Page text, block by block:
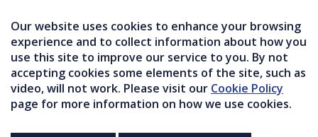
Our website uses cookies to enhance your browsing
experience and to collect information about how you
use this site to improve our service to you. By not
accepting cookies some elements of the site, such as
video, will not work. Please visit our Cookie Policy
page for more information on how we use cookies.